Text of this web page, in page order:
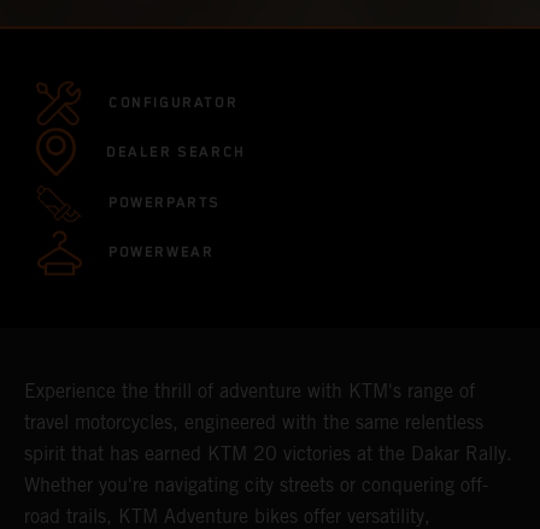
CONFIGURATOR
DEALER SEARCH
POWERPARTS
POWERWEAR
Experience the thrill of adventure with KTM's range of
travel motorcycles, engineered with the same relentless
spirit that has earned KTM 20 victories at the Dakar Rally.
Whether you're navigating city streets or conquering off-
road trails, KTM Adventure bikes offer versatility,